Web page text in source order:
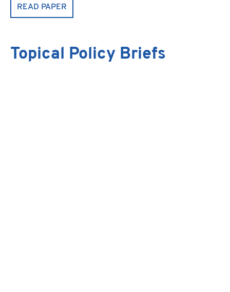
READ PAPER
Topical Policy Briefs